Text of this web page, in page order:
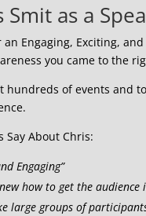
Smit as a
an Engaging, Exciting,
you came to the
hundreds of events and
Say About Chris:
Engaging”
how to get the audience
large groups of